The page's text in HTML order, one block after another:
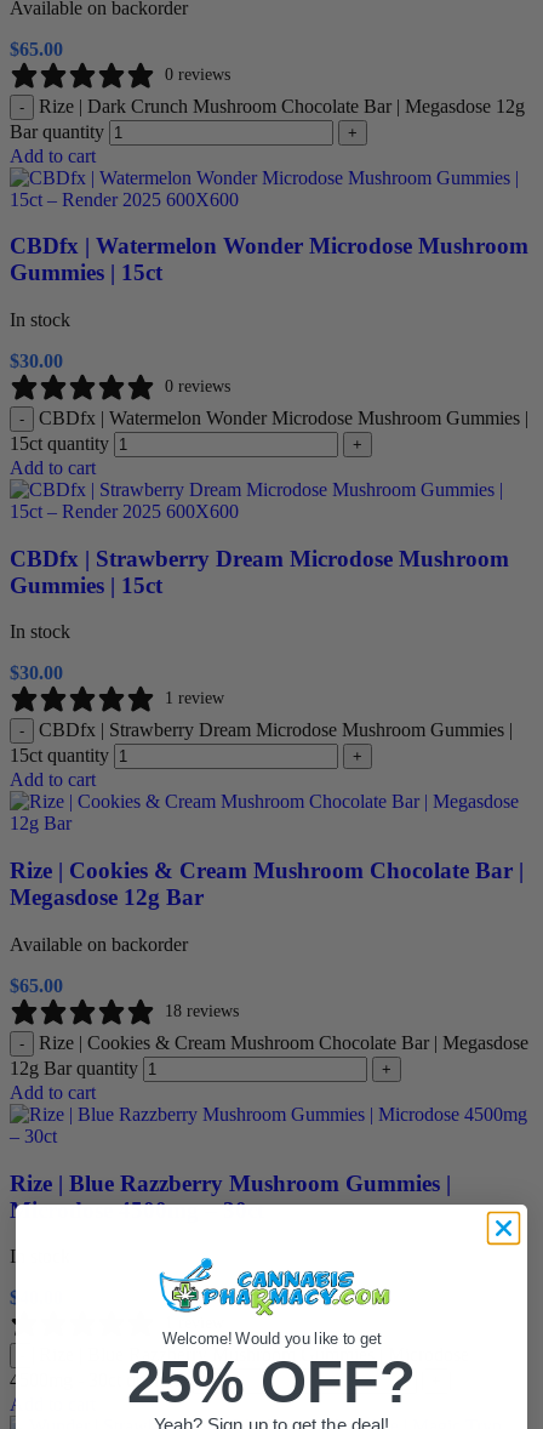
Available on backorder
$65.00
0 reviews
-
Rize | Dark Crunch Mushroom Chocolate Bar | Megasdose 12g
Bar quantity
+
Add to cart
CBDfx | Watermelon Wonder Microdose Mushroom
Gummies | 15ct
In stock
$30.00
0 reviews
-
CBDfx | Watermelon Wonder Microdose Mushroom Gummies |
15ct quantity
+
Add to cart
CBDfx | Strawberry Dream Microdose Mushroom
Gummies | 15ct
In stock
$30.00
1 review
-
CBDfx | Strawberry Dream Microdose Mushroom Gummies |
15ct quantity
+
Add to cart
Rize | Cookies & Cream Mushroom Chocolate Bar |
Megasdose 12g Bar
Available on backorder
$65.00
18 reviews
-
Rize | Cookies & Cream Mushroom Chocolate Bar | Megasdose
12g Bar quantity
+
Add to cart
Rize | Blue Razzberry Mushroom Gummies |
Microdose 4500mg – 30ct
In stock
$
Rize | Blue Razzberry Mushroom Gummies | Microdose
4500mg - 30ct quantity
Add to cart
Welcome! Would you like to get
25% OFF?